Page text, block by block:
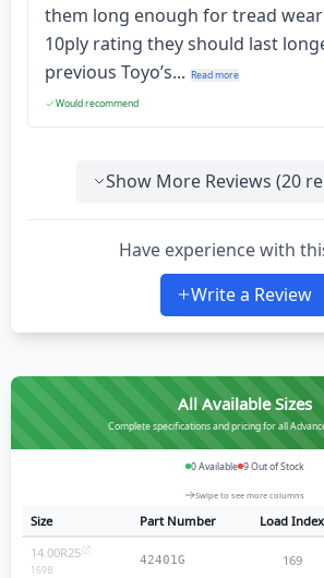
them long enough for tread
10ply rating they should last
previous Toyo’s... Read more
Would recommend
Show More Reviews (20
Have experience with
Write a Review
All Available Sizes
Complete specifications and pricing for all
0Available 9Out of Stock
Swipe to see more columns
Size Part Number Load Index
14.00R25
169B
42401G 169